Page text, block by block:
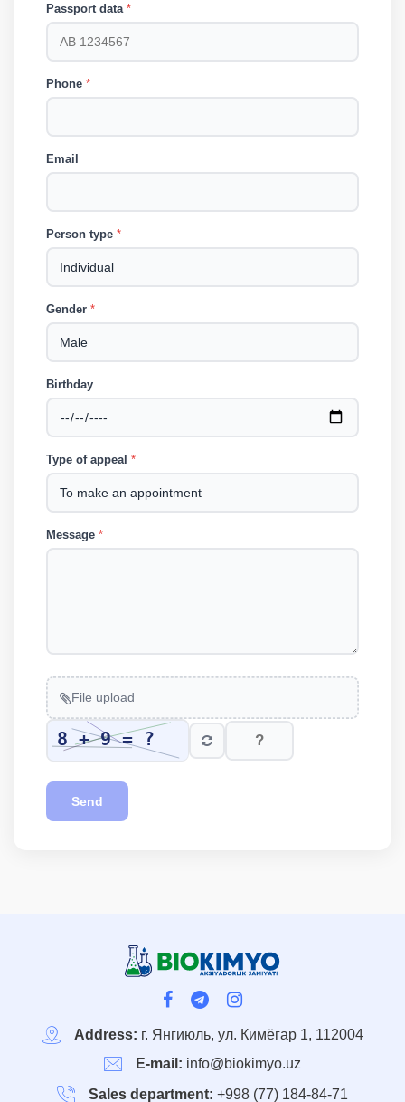
Passport data *
Phone *
Email
Person type *
Gender *
Birthday
Type of appeal *
Message *
File upload
Send
Address: г. Янгиюль, ул. Кимёгар 1, 112004
E-mail: info@biokimyo.uz
Sales department: +998 (77) 184-84-71